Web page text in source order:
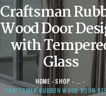
Craftsman
Wood Door
with
Glass
HOME SHOP
...
CRAFTSMAN RUBBER WOOD DOOR
DOORS
STORE
ABOUT